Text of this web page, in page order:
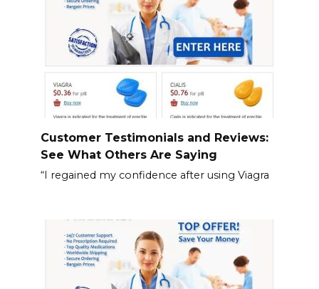
Customer Testimonials and Reviews:
See What Others Are Saying
“I regained my confidence after using Viagra